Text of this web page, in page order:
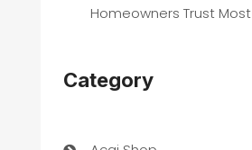
Homeowners Trust Most
Category